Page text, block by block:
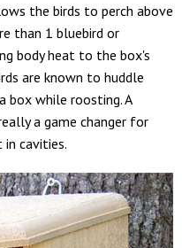
the birds to perch above
than 1 bluebird or
body heat to the box's
are known to huddle
box while roosting. A
a game changer for
cavities.